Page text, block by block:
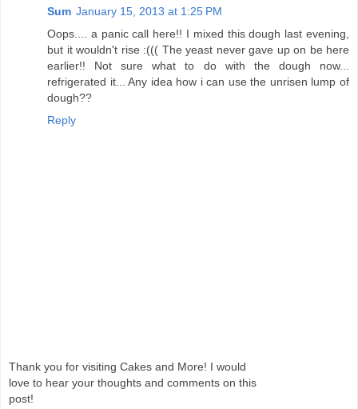
Sum January 15, 2013 at 1:25 PM
Oops.... a panic call here!! I mixed this dough last evening,
but it wouldn't rise :((( The yeast never gave up on be here
earlier!! Not sure what to do with the dough now...
refrigerated it... Any idea how i can use the unrisen lump of
dough??
Reply
Thank you for visiting Cakes and More! I would
love to hear your thoughts and comments on this
post!